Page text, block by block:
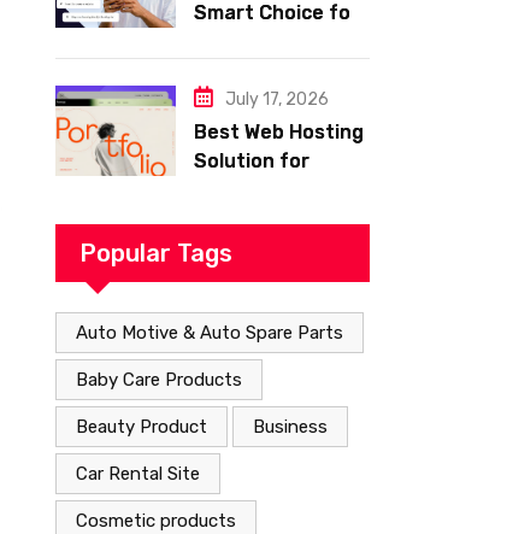
Smart Choice for
Hosting
July 17, 2026
Best Web Hosting
Solution for
and Successful
Website
Popular Tags
Auto Motive & Auto Spare Parts
Baby Care Products
Beauty Product Business
Car Rental Site
Cosmetic products